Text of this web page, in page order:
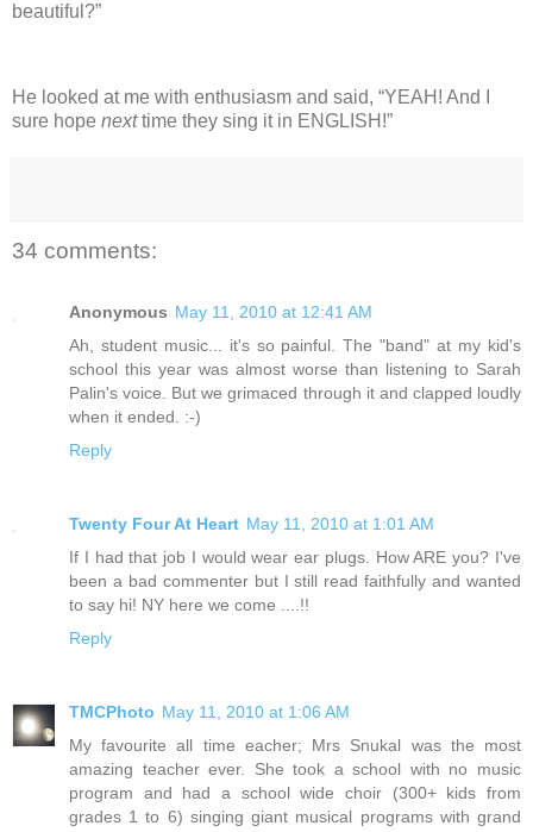
beautiful?”
He looked at me with enthusiasm and said, “YEAH! And I
sure hope nexttime they sing it in ENGLISH!”
34 comments:
Anonymous May 11, 2010 at 12:41 AM
Ah, student music... it's so painful. The "band" at my kid's
school this year was almost worse than listening to Sarah
Palin's voice. But we grimaced through it and clapped loudly
when it ended. :-)
Reply
Twenty Four At Heart May 11, 2010 at 1:01 AM
If I had that job I would wear ear plugs. How ARE you? I've
been a bad commenter but I still read faithfully and wanted
to say hi! NY here we come ....!!
Reply
TMCPhoto May 11, 2010 at 1:06 AM
My favourite all time eacher; Mrs Snukal was the most
amazing teacher ever. She took a school with no music
program and had a school wide choir (300+ kids from
grades 1 to 6) singing giant musical programs with grand